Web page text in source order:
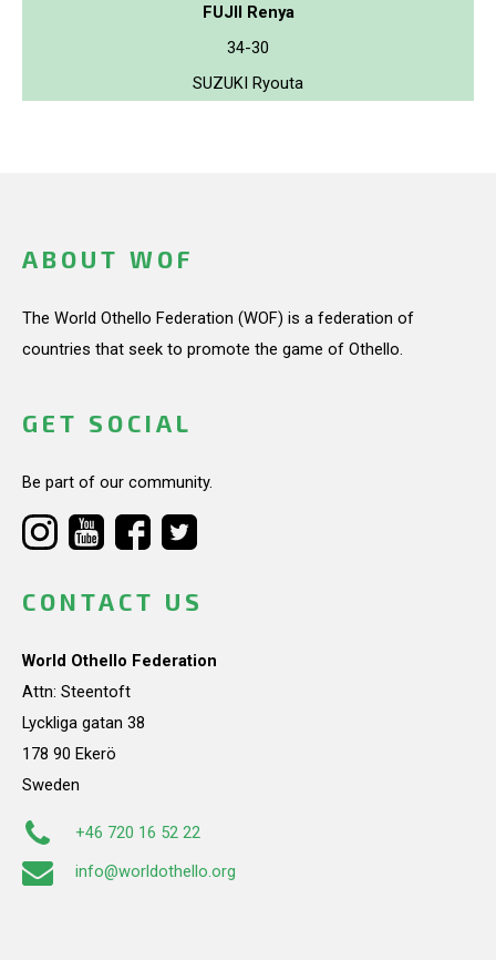
FUJII Renya
34-30
SUZUKI Ryouta
ABOUT WOF
The World Othello Federation (WOF) is a federation of
countries that seek to promote the game of Othello.
GET SOCIAL
Be part of our community.
CONTACT US
World Othello Federation
Attn: Steentoft
Lyckliga gatan 38
178 90 Ekerö
Sweden
+46 720 16 52 22
info@worldothello.org